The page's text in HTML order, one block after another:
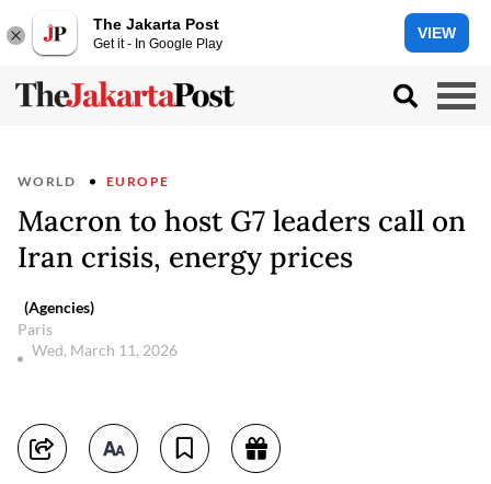
The Jakarta Post
Get it - In Google Play
VIEW
WORLD EUROPE
Macron to host G7 leaders call on
Iran crisis, energy prices
(Agencies)
Paris
Wed, March 11, 2026